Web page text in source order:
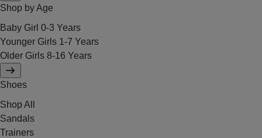
Shop by Age
Baby Girl 0-3 Years
Younger Girls 1-7 Years
Older Girls 8-16 Years
Shoes
Shop All
Sandals
Trainers